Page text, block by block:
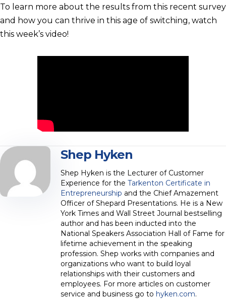
To learn more about the results from this recent survey
and how you can thrive in this age of switching, watch
this week’s video!
Shep Hyken
Shep Hyken is the Lecturer of Customer
Experience for the Tarkenton Certificate in
Entrepreneurship and the Chief Amazement
Officer of Shepard Presentations. He is a New
York Times and Wall Street Journal bestselling
author and has been inducted into the
National Speakers Association Hall of Fame for
lifetime achievement in the speaking
profession. Shep works with companies and
organizations who want to build loyal
relationships with their customers and
employees. For more articles on customer
service and business go to hyken.com.